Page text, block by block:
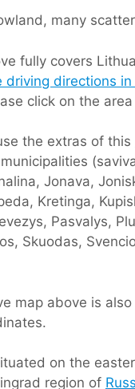
many
fully covers
driving directions in
click on the
the extras of this
Jonava,
Kretinga,
Pasvalys,
Skuodas,
map above is
on the
region of